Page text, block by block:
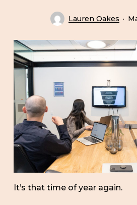
Lauren Oakes
It’s that time of year again.